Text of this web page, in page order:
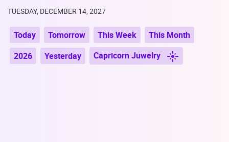
TUESDAY, DECEMBER 14, 2027
Today Tomorrow This Week
This Month
2026
Yesterday Capricorn Juwelry